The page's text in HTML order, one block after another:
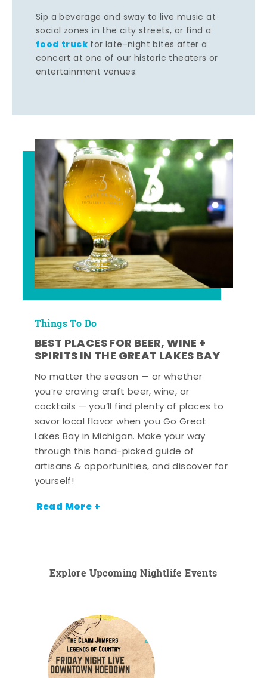
Sip a beverage and sway to live music at
social zones in the city streets, or find a
food truck for late-night bites after a
concert at one of our historic theaters or
entertainment venues.
Things To Do
BEST PLACES FOR BEER, WINE +
SPIRITS IN THE GREAT LAKES BAY
No matter the season — or whether
you’re craving craft beer, wine, or
cocktails — you’ll find plenty of places to
savor local flavor when you Go Great
Lakes Bay in Michigan. Make your way
through this hand-picked guide of
artisans & opportunities, and discover for
yourself!
Read More +
Explore Upcoming Nightlife Events